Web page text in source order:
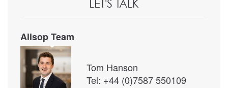
LET'S TALK
Allsop Team
Tom Hanson
Tel: +44 (0)7587 550109